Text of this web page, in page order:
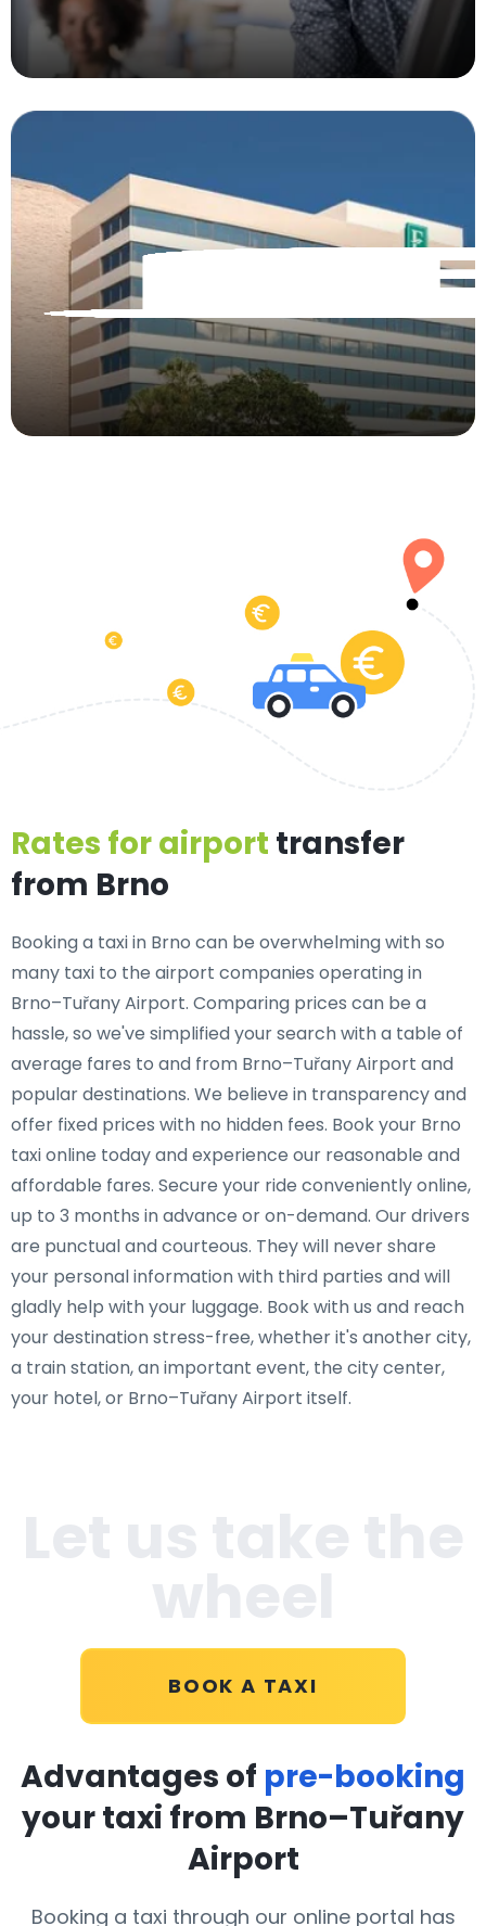
Rates for airport transfer
from Brno
Booking a taxi in Brno can be overwhelming with so
many taxi to the airport companies operating in
Brno–Tuřany Airport. Comparing prices can be a
hassle, so we've simplified your search with a table of
average fares to and from Brno–Tuřany Airport and
popular destinations. We believe in transparency and
offer fixed prices with no hidden fees. Book your Brno
taxi online today and experience our reasonable and
affordable fares. Secure your ride conveniently online,
up to 3 months in advance or on-demand. Our drivers
are punctual and courteous. They will never share
your personal information with third parties and will
gladly help with your luggage. Book with us and reach
your destination stress-free, whether it's another city,
a train station, an important event, the city center,
your hotel, or Brno–Tuřany Airport itself.
BOOK A TAXI
Advantages of pre-booking
your taxi from Brno–Tuřany
Airport
Booking a taxi through our online portal has